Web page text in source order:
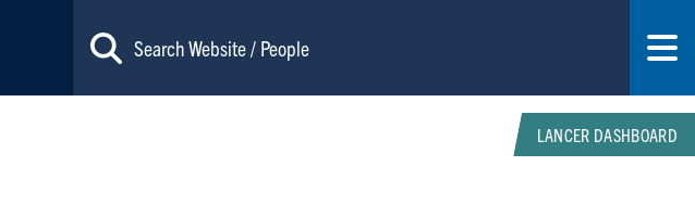
LANCER DASHBOARD